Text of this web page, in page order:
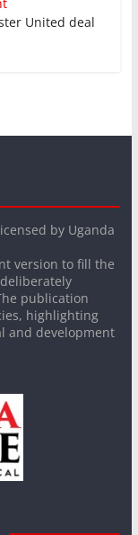
United deal
by Uganda
version to fill the
publication
highlighting
and development